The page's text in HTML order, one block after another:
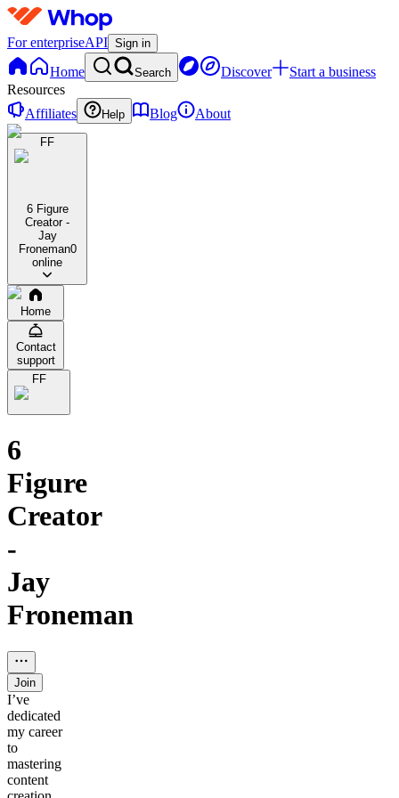
For enterpriseAPI Sign in
Home Search Discover
Start a business
Resources
Affiliates
Help Blog About
FF
6 Figure
Creator -
Jay
Froneman0
online
Home
Contact
support
FF
6
Figure
Creator
-
Jay
Froneman
Join
I’ve
dedicated
my career
to
mastering
content